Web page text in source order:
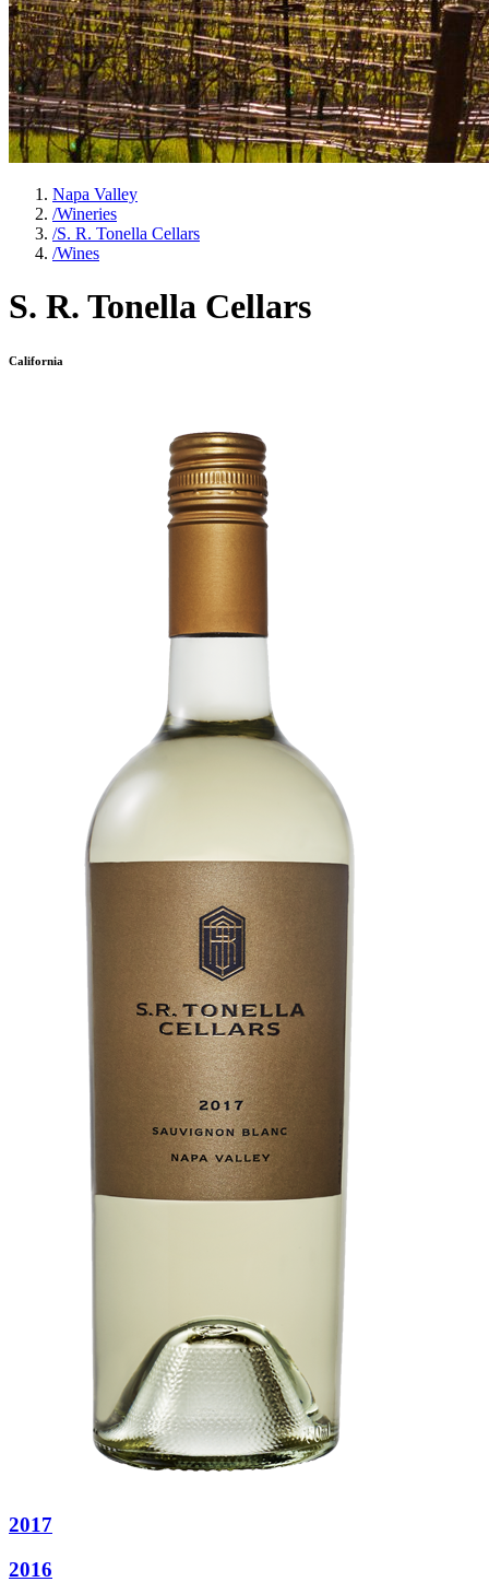
Napa Valley
/Wineries
/S. R. Tonella Cellars
/Wines
S. R. Tonella Cellars
California
2017
2016